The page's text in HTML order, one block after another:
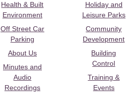
Health & Built
Environment
Off Street Car
Parking
About Us
Minutes and
Audio
Recordings
Holiday and
Leisure Parks
Community
Development
Building
Control
Training &
Events